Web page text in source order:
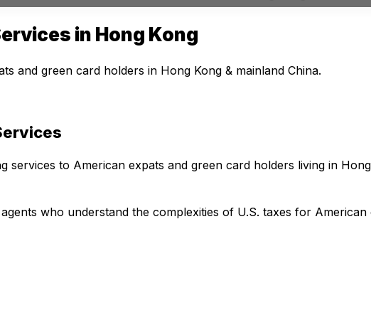
in Hong Kong
and green card holders in Hong Kong & mainland China.
services to American expats and green card holders living in
who understand the complexities of U.S. taxes for American